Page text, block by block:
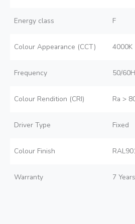
Energy class F
Colour Appearance (CCT) 4000K
Frequency 50/
Colour Rendition (CRI) Ra >
Driver Type Fixed
Colour Finish
Warranty 7 Years